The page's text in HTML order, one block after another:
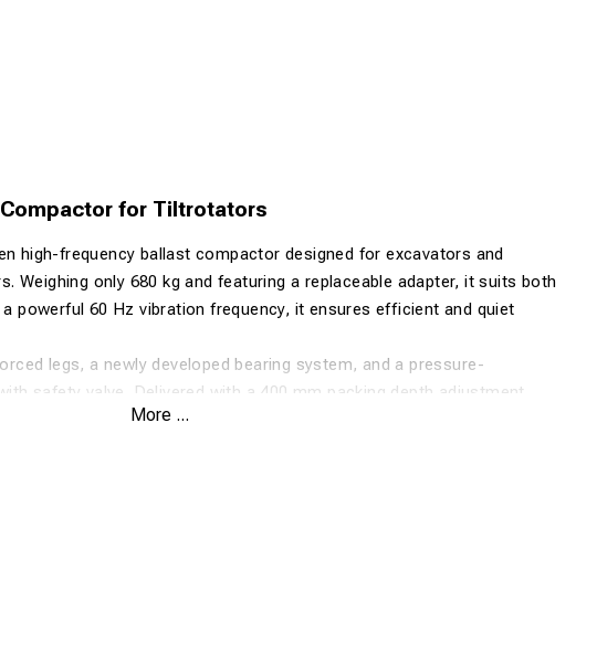
for Tiltrotators
high-frequency ballast compactor designed for excavators and
Weighing only 680 kg and featuring a replaceable adapter, it suits both
powerful 60 Hz vibration frequency, it ensures efficient and quiet
legs, a newly developed bearing system, and a pressure-
safety valve. Delivered with a 400 mm packing depth adjustment
precise track tamping.
More ...